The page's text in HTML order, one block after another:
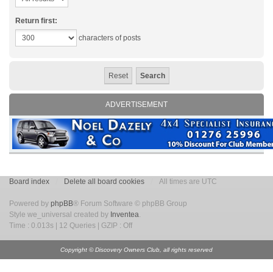
Return first:
characters of posts
ADVERTISEMENT
Board index Delete all board cookies All times are UTC
Powered by phpBB® Forum Software © phpBB Group
Style we_universal created by Inventea.
Time : 0.013s | 12 Queries | GZIP : Off
Copyright © Discovery Owners Club, all rights reserved